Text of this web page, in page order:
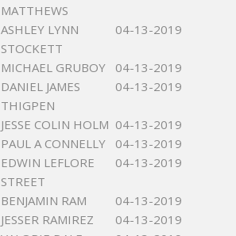
MATTHEWS
ASHLEY LYNN
STOCKETT
04-13-2019
MICHAEL GRUBOY
04-13-2019
DANIEL JAMES
THIGPEN
04-13-2019
JESSE COLIN HOLM 04-13-2019
PAUL A CONNELLY
04-13-2019
EDWIN LEFLORE
STREET
04-13-2019
BENJAMIN RAM
04-13-2019
JESSER RAMIREZ
04-13-2019